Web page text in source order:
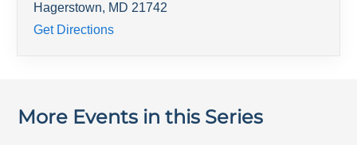
Hagerstown, MD 21742
Get Directions
More Events in this Series